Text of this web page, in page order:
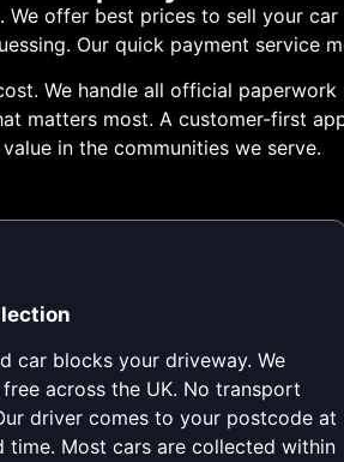
offer best prices to sell your
Our quick payment service
We handle all official
matters most. A customer-first
in the communities we serve.
car blocks your driveway. We
across the UK. No transport
driver comes to your postcode at
time. Most cars are collected within